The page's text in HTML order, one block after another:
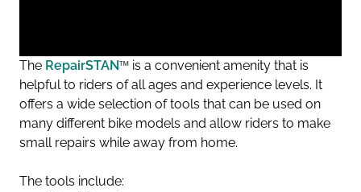
The RepairSTAN™ is a convenient amenity that is
helpful to riders of all ages and experience levels. It
offers a wide selection of tools that can be used on
many different bike models and allow riders to make
small repairs while away from home.
The tools include: